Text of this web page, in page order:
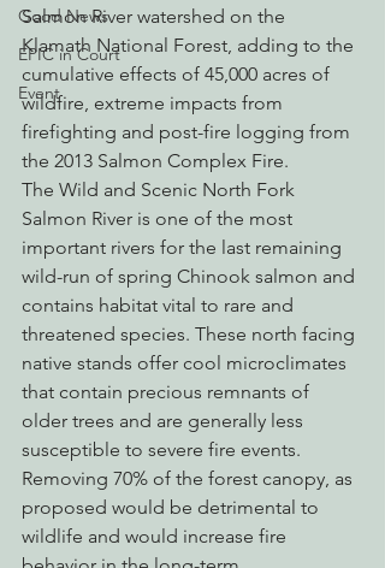
Good News
EPIC in Court
Event
Salmon River watershed on the
Klamath National Forest, adding to the
cumulative effects of 45,000 acres of
wildfire, extreme impacts from
firefighting and post-fire logging from
the 2013 Salmon Complex Fire.
The Wild and Scenic North Fork
Salmon River is one of the most
important rivers for the last remaining
wild-run of spring Chinook salmon and
contains habitat vital to rare and
threatened species. These north facing
native stands offer cool microclimates
that contain precious remnants of
older trees and are generally less
susceptible to severe fire events.
Removing 70% of the forest canopy, as
proposed would be detrimental to
wildlife and would increase fire